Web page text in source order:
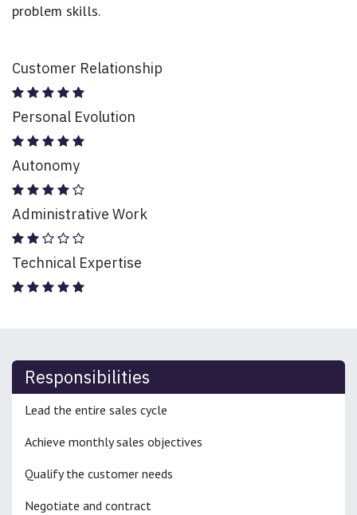
problem skills.
Customer Relationship
Personal Evolution
Autonomy
Administrative Work
Technical Expertise
Responsibilities
Lead the entire sales cycle
Achieve monthly sales objectives
Qualify the customer needs
Negotiate and contract